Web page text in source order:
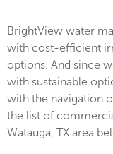
BrightView water
with cost-efficient
options. And since
with sustainable
with the navigation
the list of
Watauga, TX area